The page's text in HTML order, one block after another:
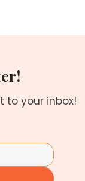
to your inbox!